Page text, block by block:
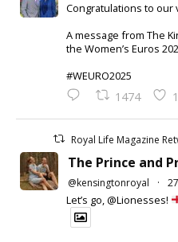
Congratulations to our
A message from The
the Women’s Euros
#WEURO2025
1474
Royal Life Magazine
The Prince and
@kensingtonroyal ·
Let’s go, @Lionesses!